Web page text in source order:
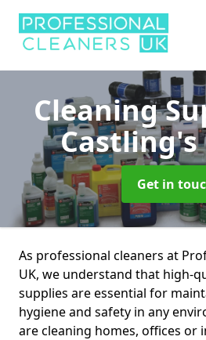
Cleaning
Get in
As professional cleaners at
UK, we understand that high-
supplies are essential for
hygiene and safety in any
are cleaning homes, offices or